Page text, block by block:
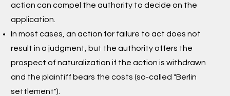
action can compel the authority to decide on the
application.
In most cases, an action for failure to act does not
result in a judgment, but the authority offers the
prospect of naturalization if the action is withdrawn
and the plaintiff bears the costs (so-called "Berlin
settlement").